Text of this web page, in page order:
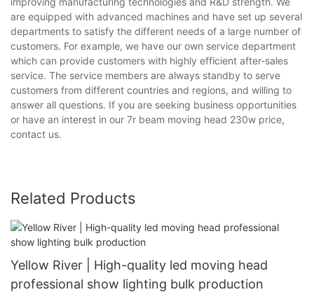
are equipped with advanced machines and have set up several
departments to satisfy the different needs of a large number of
customers. For example, we have our own service department
which can provide customers with highly efficient after-sales
service. The service members are always standby to serve
customers from different countries and regions, and willing to
answer all questions. If you are seeking business opportunities
or have an interest in our 7r beam moving head 230w price,
contact us.
Related Products
Yellow River | High-quality led moving head
professional show lighting bulk production